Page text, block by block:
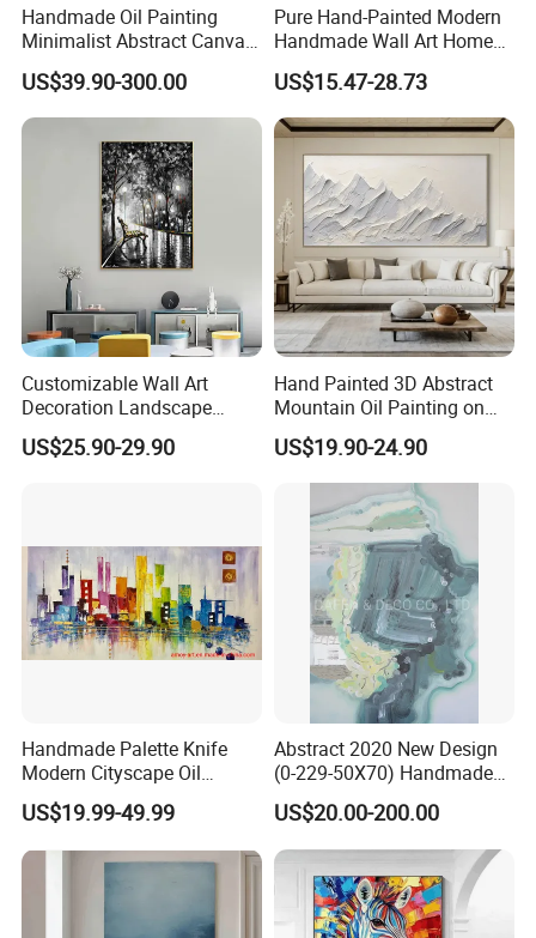
Handmade Oil Painting
Minimalist Abstract Canvas
in Charcoal and Rust -
Modern Minimal Wall Decor
US$39.90-300.00
Pure Hand-Painted Modern
Handmade Wall Art Home
Decor Abstract Hand Oil
Painting
US$15.47-28.73
Customizable Wall Art
Decoration Landscape
Abstract Oil Painting for
Elegant Home Decor
US$25.90-29.90
Hand Painted 3D Abstract
Mountain Oil Painting on
Canvas White Textured Wall
Art Decor
US$19.90-24.90
Handmade Palette Knife
Modern Cityscape Oil
Painting on Canvas
US$19.99-49.99
Abstract 2020 New Design
(0-229-50X70) Handmade
Oil Painting Wall Decorative
Art
US$20.00-200.00